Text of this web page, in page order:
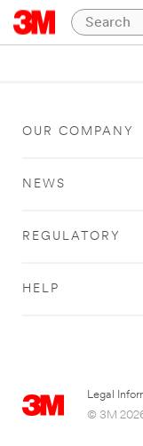
OUR COMPANY
NEWS
REGULATORY
HELP
Legal
© 3M